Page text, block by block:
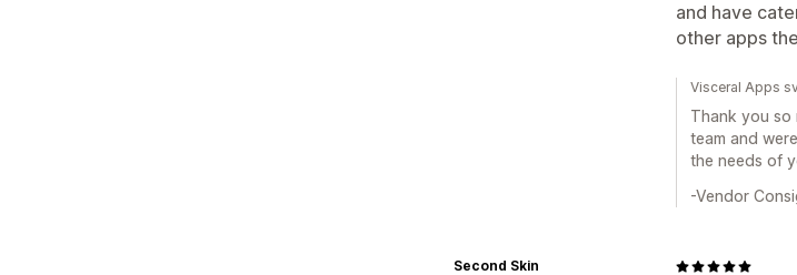
and have
other apps
Visceral Apps
Thank you so
team and
the needs of
-Vendor
Second Skin